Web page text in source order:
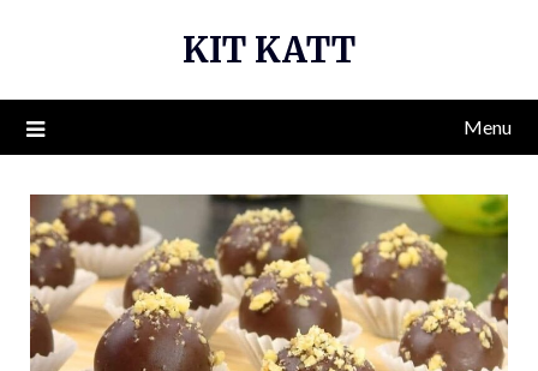
KIT KATT
Menu